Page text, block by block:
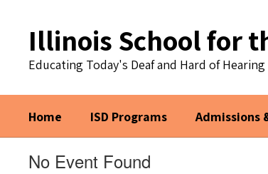
contentIllinois School for
Educating Today's Deaf and Hard of
Home ISD Programs Admissions
No Event Found